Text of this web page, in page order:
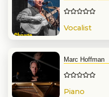
Vocalist
Marc Hoffman
Piano